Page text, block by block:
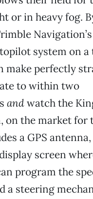
or in heavy fog.
system on a
make perfectly
to within two
andwatch the
on the market for
a GPS
screen
program the
a steering